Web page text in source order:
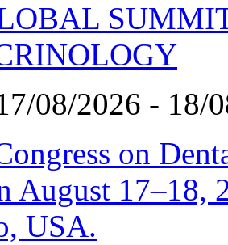
08/2026 - 18/
on
August 17–18,
USA.